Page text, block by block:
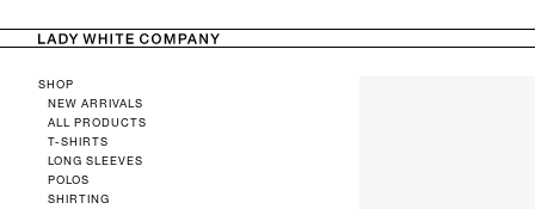
SHOP
NEW ARRIVALS
ALL PRODUCTS
T-SHIRTS
LONG SLEEVES
POLOS
SHIRTING